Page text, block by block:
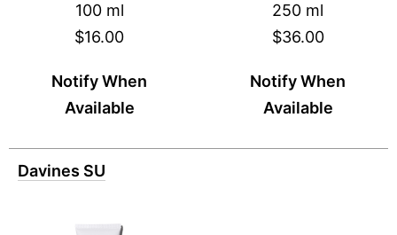
100 ml
$16.00
Notify When
Available
250 ml
$36.00
Notify When
Available
Davines SU